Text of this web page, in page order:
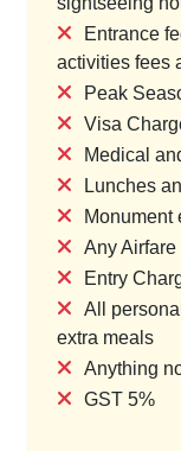
Entrance
activities fees
Peak
Visa
Medical
Lunches
Monument
Any Airfare
Entry
All
extra meals
Anything
GST 5%